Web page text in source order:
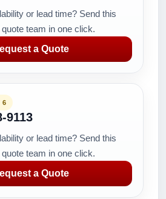
or lead time? Send this
team in one click.
a Quote
6
9113
or lead time? Send this
team in one click.
a Quote